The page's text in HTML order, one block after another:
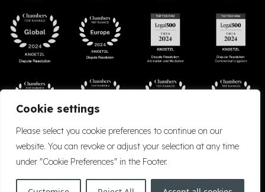
Cookie settings
Please select you cookie preferences to continue on our
website. You can revoke or adjust your selection at any time
under "Cookie Preferences" in the Footer.